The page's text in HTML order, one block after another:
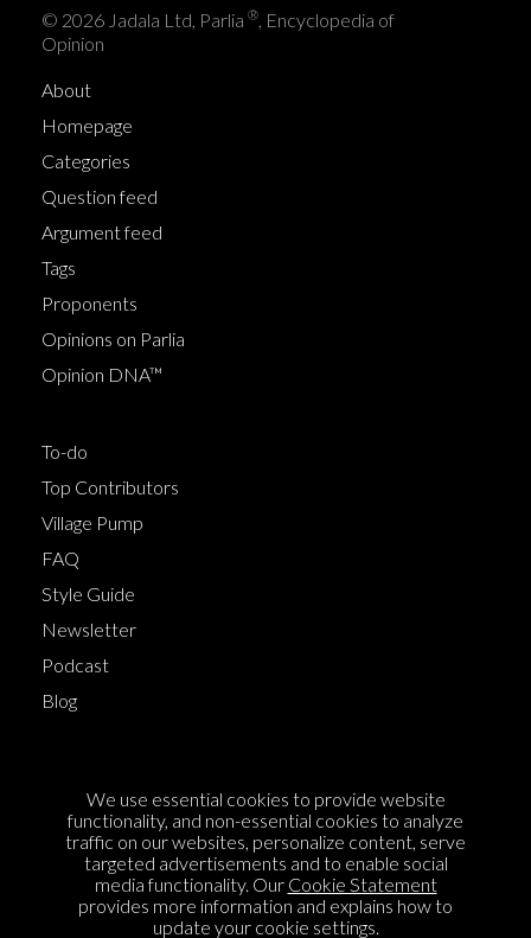
© 2026 Jadala Ltd, Parlia ®, Encyclopedia of
Opinion
About
Homepage
Categories
Question feed
Argument feed
Tags
Proponents
Opinions on Parlia
Opinion DNA™
To-do
Top Contributors
Village Pump
FAQ
Style Guide
Newsletter
Podcast
Blog
Cookie Policy
Privacy Policy
Sponsorship
Contact us
We use essential cookies to provide website
functionality, and non-essential cookies to analyze
traffic on our websites, personalize content, serve
targeted advertisements and to enable social
media functionality. Our Cookie Statement
provides more information and explains how to
update your cookie settings.